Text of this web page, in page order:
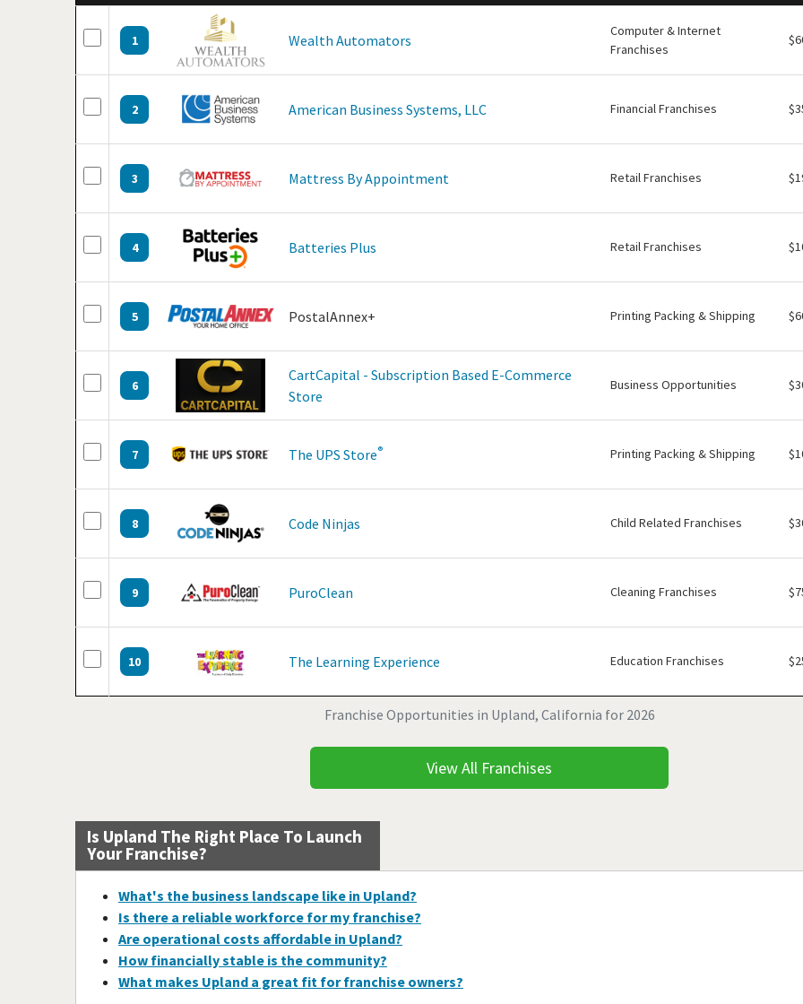
Franchise Opportunities in Upland, California for 2026
1 Wealth Automators
Computer & Internet
Franchises
2 American Business Systems, LLC Financial Franchises
3 Mattress By Appointment Retail Franchises
4 Batteries Plus Retail Franchises
5 PostalAnnex+ Printing Packing & Shipping
6
CartCapital - Subscription Based E-Commerce
Store
Business Opportunities
7 The UPS Store® Printing Packing & Shipping
8 Code Ninjas Child Related Franchises
9 PuroClean Cleaning Franchises
10 The Learning Experience Education Franchises
View All Franchises
Is Upland The Right Place To Launch
Your Franchise?
What's the business landscape like in Upland?
Is there a reliable workforce for my franchise?
Are operational costs affordable in Upland?
How financially stable is the community?
What makes Upland a great fit for franchise owners?